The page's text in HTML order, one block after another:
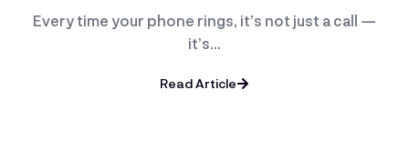
Every time your phone rings, it’s not just a call —
it’s…
Read Article